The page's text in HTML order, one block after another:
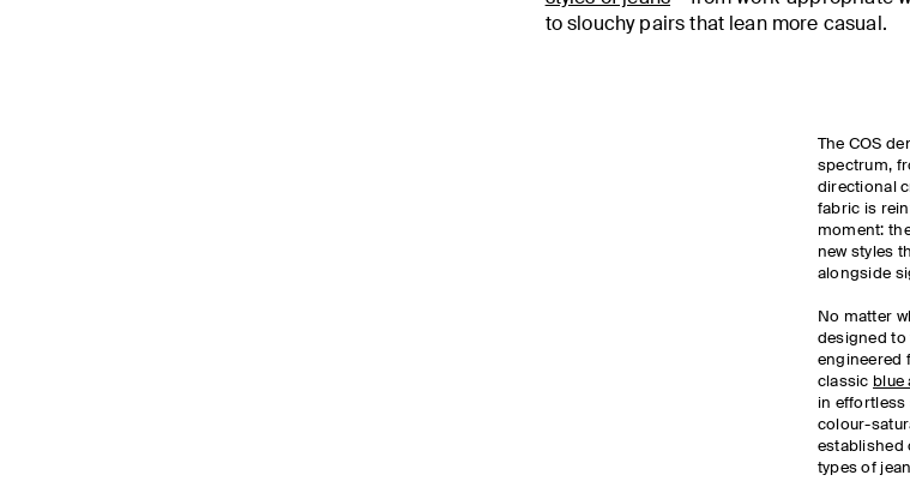
to slouchy pairs that lean more casual.
The COS
spectrum,
directional
fabric is
moment:
new styles
alongside
No matter
designed to
engineered
classic blue
in effortless
colour-
established
types of